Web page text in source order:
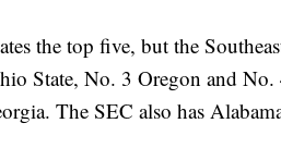
the top five, but the
State, No. 3 Oregon and No.
The SEC also has